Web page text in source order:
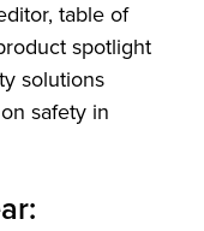
table of
spotlight
solutions
safety in